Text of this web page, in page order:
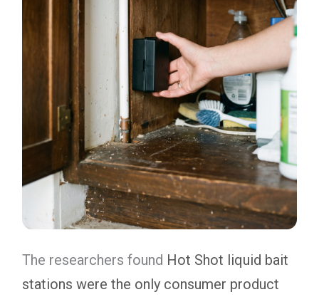
The researchers found Hot Shot liquid bait
stations were the only consumer product